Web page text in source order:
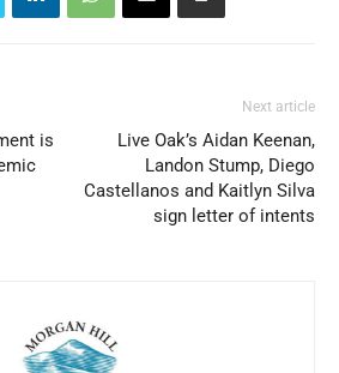
is
Next article
Live Oak’s Aidan Keenan,
Landon Stump, Diego
Castellanos and Kaitlyn Silva
sign letter of intents